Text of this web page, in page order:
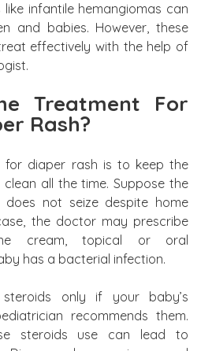
infantile hemangiomas can
and babies. However, these
effectively with the help of
Treatment For
Rash?
for diaper rash is to keep the
clean all the time. Suppose the
does not seize despite home
the doctor may prescribe
cream, topical or oral
has a bacterial infection.
only if your baby’s
recommends them.
steroids use can lead to